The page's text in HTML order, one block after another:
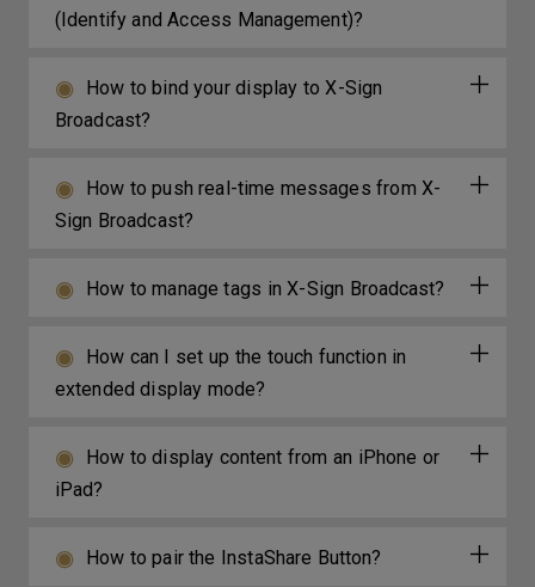
(Identify and Access Management)?
How to bind your display to X-Sign
Broadcast?
How to push real-time messages from X-
Sign Broadcast?
How to manage tags in X-Sign Broadcast?
How can I set up the touch function in
extended display mode?
How to display content from an iPhone or
iPad?
How to pair the InstaShare Button?